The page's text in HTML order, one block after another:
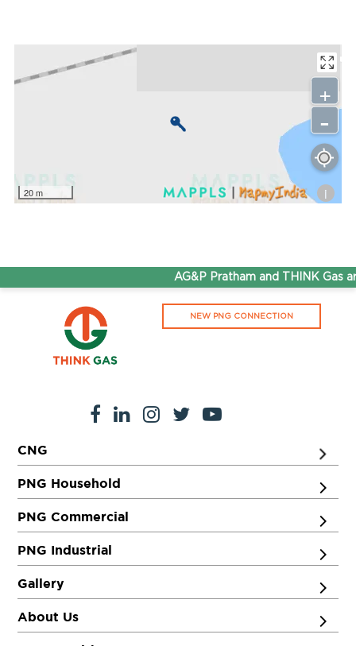
20 m i
+
-
AG&P Pratham and THINK Gas
NEW PNG CONNECTION
CNG
PNG Household
PNG Commercial
PNG Industrial
Gallery
About Us